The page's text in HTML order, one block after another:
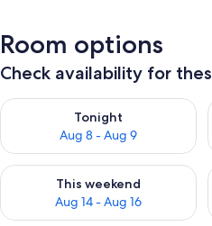
Room options
Check availability for
Tonight
Aug 8 - Aug 9
Check availability for tonight
This weekend
Aug 14 - Aug 16
Check availability for this